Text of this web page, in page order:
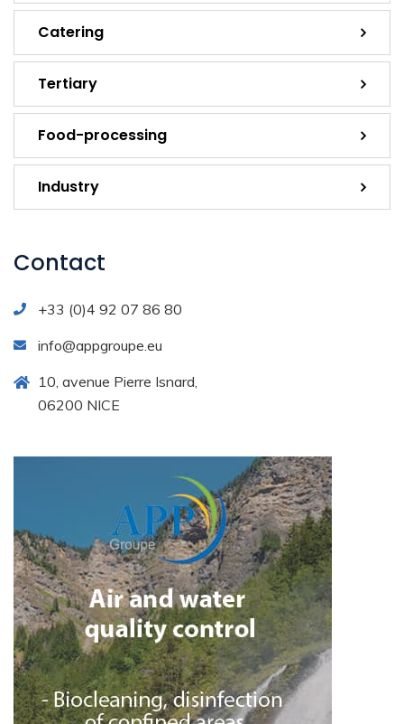
Catering
Tertiary
Food-processing
Industry
Contact
+33 (0)4 92 07 86 80
info@appgroupe.eu
10, avenue Pierre Isnard,
06200 NICE